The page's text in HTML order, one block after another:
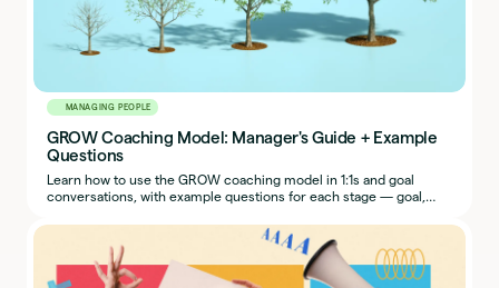
MANAGING PEOPLE
GROW Coaching Model: Manager's Guide + Example
Questions
Learn how to use the GROW coaching model in 1:1s and goal
conversations, with example questions for each stage — goal,